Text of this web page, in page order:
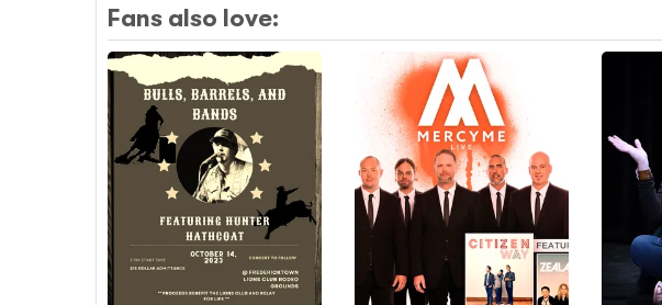
Fans also love: